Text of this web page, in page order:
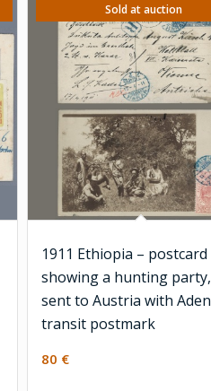
Sold at auction
1911 Ethiopia – postcard
showing a hunting party,
sent to Austria with Aden
transit postmark
80 €